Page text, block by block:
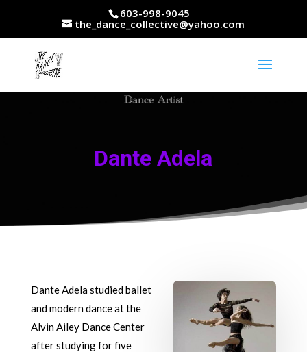
603-998-9045
the_dance_collective@yahoo.com
Dante Adela
Dante Adela studied ballet
and modern dance at the
Alvin Ailey Dance Center
after studying for five